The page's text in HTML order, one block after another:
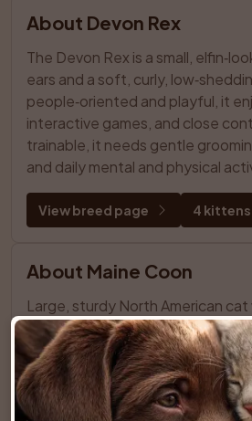
About Devon Rex
The Devon Rex is a small,
ears and a soft, curly,
people‑oriented and playful, it
interactive games, and close
trainable, it needs gentle
and daily mental and physical
View breed page 4
About Maine Coon
Large, sturdy North American
body, tufted paws, and a
weather‑resistant coat that’s
groom. Friendly, playful “gentle
trills, enjoys family life and other
space, stimulation, and regular